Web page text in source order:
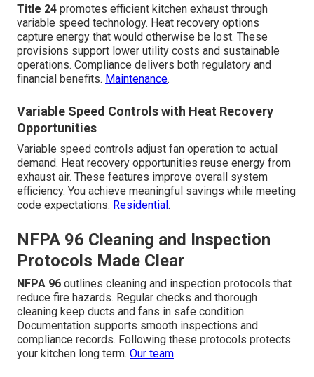
Title 24 promotes efficient kitchen exhaust through
variable speed technology. Heat recovery options
capture energy that would otherwise be lost. These
provisions support lower utility costs and sustainable
operations. Compliance delivers both regulatory and
financial benefits. Maintenance.
Variable Speed Controls with Heat Recovery
Opportunities
Variable speed controls adjust fan operation to actual
demand. Heat recovery opportunities reuse energy from
exhaust air. These features improve overall system
efficiency. You achieve meaningful savings while meeting
code expectations. Residential.
NFPA 96 Cleaning and Inspection
Protocols Made Clear
NFPA 96 outlines cleaning and inspection protocols that
reduce fire hazards. Regular checks and thorough
cleaning keep ducts and fans in safe condition.
Documentation supports smooth inspections and
compliance records. Following these protocols protects
your kitchen long term. Our team.